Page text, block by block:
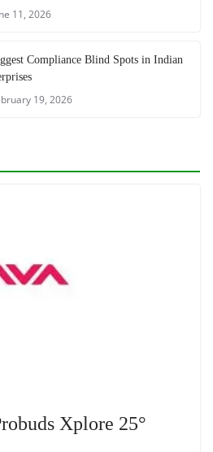
11, 2026
Compliance Blind Spots in Indian
19, 2026
Xplore 25°